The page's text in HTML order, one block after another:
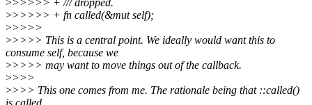
>>>>>> + fn called(&mut self);
>>>>>
>>>>> This is a central point. We ideally would want this to
consume self, because we
>>>>> may want to move things out of the callback.
>>>>
>>>> This one comes from me. The rationale being that ::called()
is called